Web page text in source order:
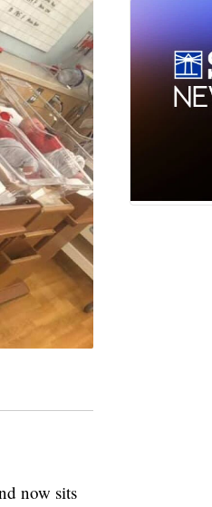
now sits